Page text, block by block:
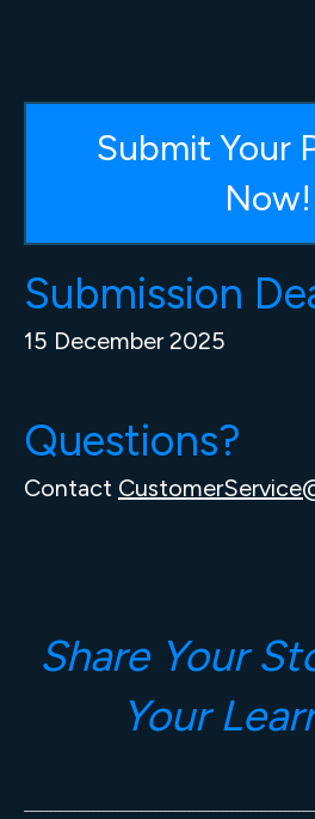
Submit Your
Now!
Submission
15 December 2025
Questions?
Contact
Share Your
Your